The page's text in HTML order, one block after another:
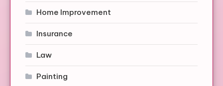
Home Improvement
Insurance
Law
Painting